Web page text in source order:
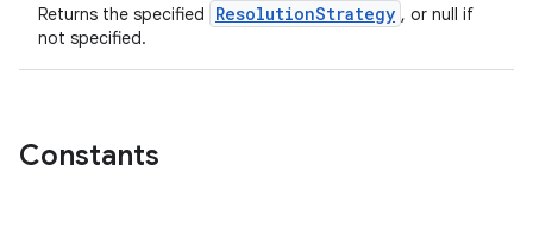
Returns the specified ResolutionStrategy , or null if
not specified.
Constants